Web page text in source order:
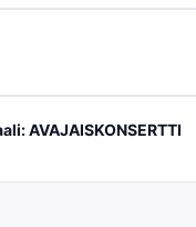
AVAJAISKONSERTTI